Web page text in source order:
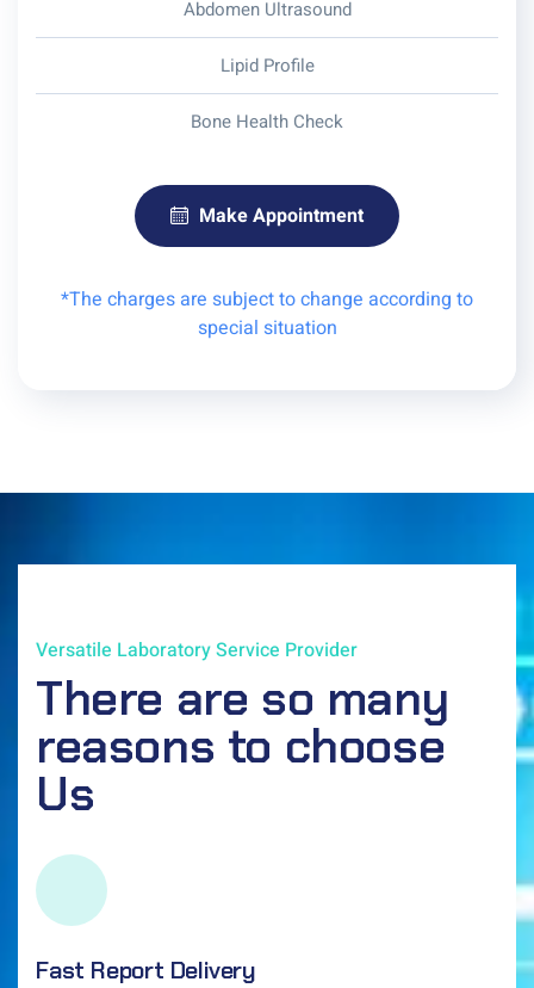
Abdomen Ultrasound
Lipid Profile
Bone Health Check
Make Appointment
*The charges are subject to change according to
special situation
Versatile Laboratory Service Provider
There are so many
reasons to choose
Us
Fast Report Delivery